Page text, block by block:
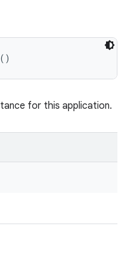
for this application.